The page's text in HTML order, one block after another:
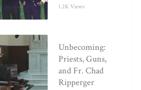
1.2K Views
Unbecoming:
Priests, Guns,
and Fr. Chad
Ripperger